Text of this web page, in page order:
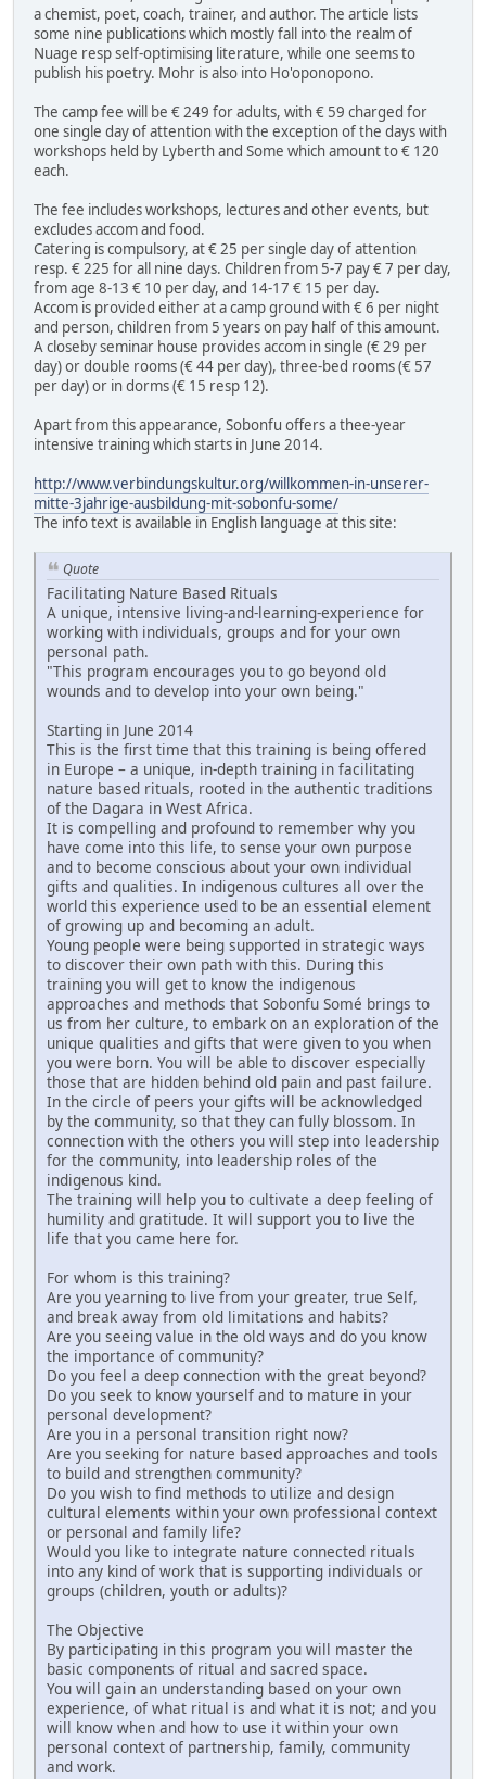
a chemist, poet, coach, trainer, and author. The article lists
some nine publications which mostly fall into the realm of
Nuage resp self-optimising literature, while one seems to
publish his poetry. Mohr is also into Ho'oponopono.
The camp fee will be € 249 for adults, with € 59 charged for
one single day of attention with the exception of the days with
workshops held by Lyberth and Some which amount to € 120
each.
The fee includes workshops, lectures and other events, but
excludes accom and food.
Catering is compulsory, at € 25 per single day of attention
resp. € 225 for all nine days. Children from 5-7 pay € 7 per day,
from age 8-13 € 10 per day, and 14-17 € 15 per day.
Accom is provided either at a camp ground with € 6 per night
and person, children from 5 years on pay half of this amount.
A closeby seminar house provides accom in single (€ 29 per
day) or double rooms (€ 44 per day), three-bed rooms (€ 57
per day) or in dorms (€ 15 resp 12).
Apart from this appearance, Sobonfu offers a thee-year
intensive training which starts in June 2014.
http://www.verbindungskultur.org/willkommen-in-unserer-
mitte-3jahrige-ausbildung-mit-sobonfu-some/
The info text is available in English language at this site:
Quote
Facilitating Nature Based Rituals
A unique, intensive living-and-learning-experience for
working with individuals, groups and for your own
personal path.
"This program encourages you to go beyond old
wounds and to develop into your own being."
Starting in June 2014
This is the first time that this training is being offered
in Europe – a unique, in-depth training in facilitating
nature based rituals, rooted in the authentic traditions
of the Dagara in West Africa.
It is compelling and profound to remember why you
have come into this life, to sense your own purpose
and to become conscious about your own individual
gifts and qualities. In indigenous cultures all over the
world this experience used to be an essential element
of growing up and becoming an adult.
Young people were being supported in strategic ways
to discover their own path with this. During this
training you will get to know the indigenous
approaches and methods that Sobonfu Somé brings to
us from her culture, to embark on an exploration of the
unique qualities and gifts that were given to you when
you were born. You will be able to discover especially
those that are hidden behind old pain and past failure.
In the circle of peers your gifts will be acknowledged
by the community, so that they can fully blossom. In
connection with the others you will step into leadership
for the community, into leadership roles of the
indigenous kind.
The training will help you to cultivate a deep feeling of
humility and gratitude. It will support you to live the
life that you came here for.
For whom is this training?
Are you yearning to live from your greater, true Self,
and break away from old limitations and habits?
Are you seeing value in the old ways and do you know
the importance of community?
Do you feel a deep connection with the great beyond?
Do you seek to know yourself and to mature in your
personal development?
Are you in a personal transition right now?
Are you seeking for nature based approaches and tools
to build and strengthen community?
Do you wish to find methods to utilize and design
cultural elements within your own professional context
or personal and family life?
Would you like to integrate nature connected rituals
into any kind of work that is supporting individuals or
groups (children, youth or adults)?
The Objective
By participating in this program you will master the
basic components of ritual and sacred space.
You will gain an understanding based on your own
experience, of what ritual is and what it is not; and you
will know when and how to use it within your own
personal context of partnership, family, community
and work.